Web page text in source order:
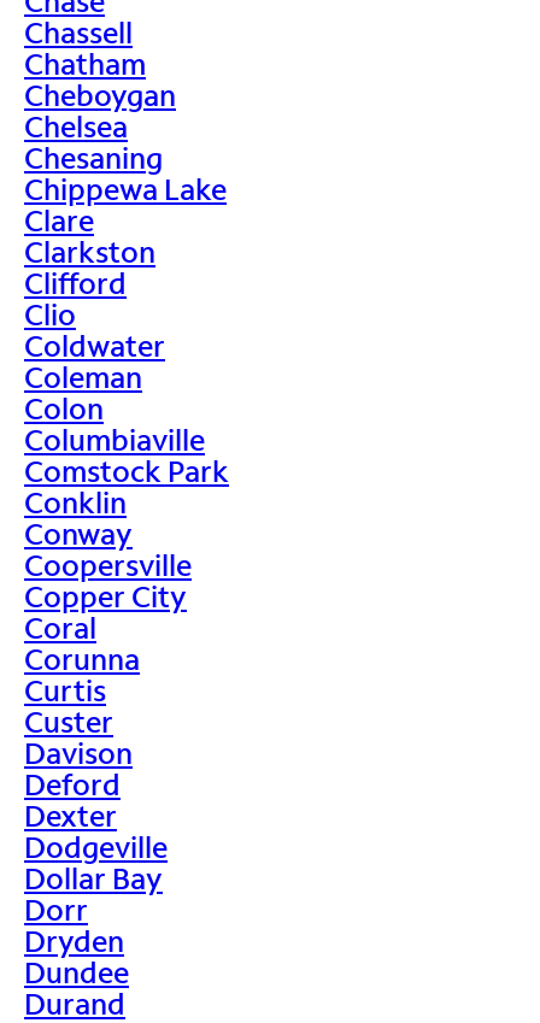
Chassell
Chatham
Cheboygan
Chelsea
Chesaning
Chippewa Lake
Clare
Clarkston
Clifford
Clio
Coldwater
Coleman
Colon
Columbiaville
Comstock Park
Conklin
Conway
Coopersville
Copper City
Coral
Corunna
Curtis
Custer
Davison
Deford
Dexter
Dodgeville
Dollar Bay
Dorr
Dryden
Dundee
Durand